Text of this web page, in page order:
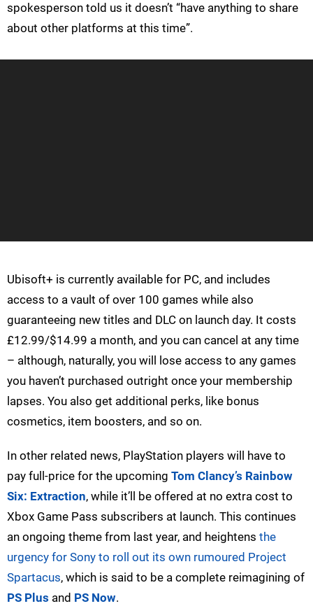
spokesperson told us it doesn’t “have anything to share
about other platforms at this time”.
Ubisoft+ is currently available for PC, and includes
access to a vault of over 100 games while also
guaranteeing new titles and DLC on launch day. It costs
£12.99/$14.99 a month, and you can cancel at any time
– although, naturally, you will lose access to any games
you haven’t purchased outright once your membership
lapses. You also get additional perks, like bonus
cosmetics, item boosters, and so on.
In other related news, PlayStation players will have to
pay full-price for the upcoming Tom Clancy’s Rainbow
Six: Extraction, while it’ll be offered at no extra cost to
Xbox Game Pass subscribers at launch. This continues
an ongoing theme from last year, and heightens the
urgency for Sony to roll out its own rumoured Project
Spartacus, which is said to be a complete reimagining of
PS Plus and PS Now.